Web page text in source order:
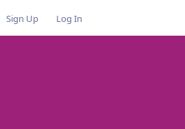
Sign Up Log In